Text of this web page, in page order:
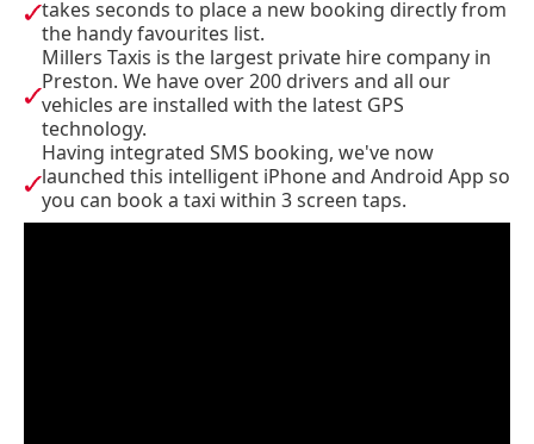
takes seconds to place a new booking directly from
the handy favourites list.
Millers Taxis is the largest private hire company in
Preston. We have over 200 drivers and all our
vehicles are installed with the latest GPS
technology.
Having integrated SMS booking, we've now
launched this intelligent iPhone and Android App so
you can book a taxi within 3 screen taps.